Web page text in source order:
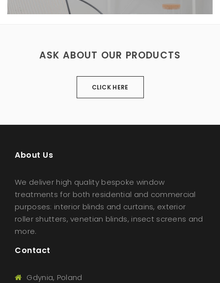
ASK ABOUT OUR PRODUCTS
CLICK HERE
About Us
We deliver high quality bespoke window
treatments for both residential and commercial
purposes: interior blinds and curtains, exterior
roller shutters, venetian blinds, insect screens and
more.
Contact
Gdynia, Poland